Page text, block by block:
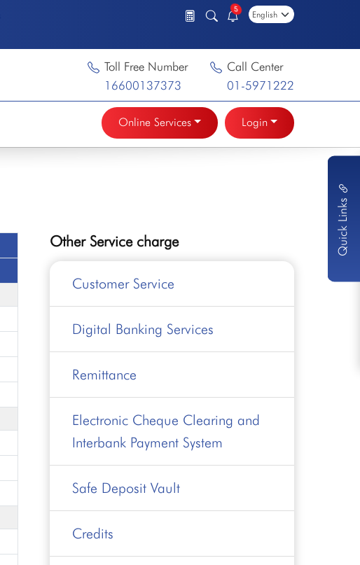
Quick Links
5
Toll Free Number
16600137373
Call Center
01-5971222
Online Services Login
Other Service charge
Customer Service
Digital Banking Services
Remittance
Electronic Cheque Clearing and
Interbank Payment System
Safe Deposit Vault
Credits